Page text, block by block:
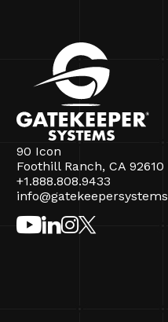
90 Icon
Foothill Ranch, CA 92610
+1.888.808.9433